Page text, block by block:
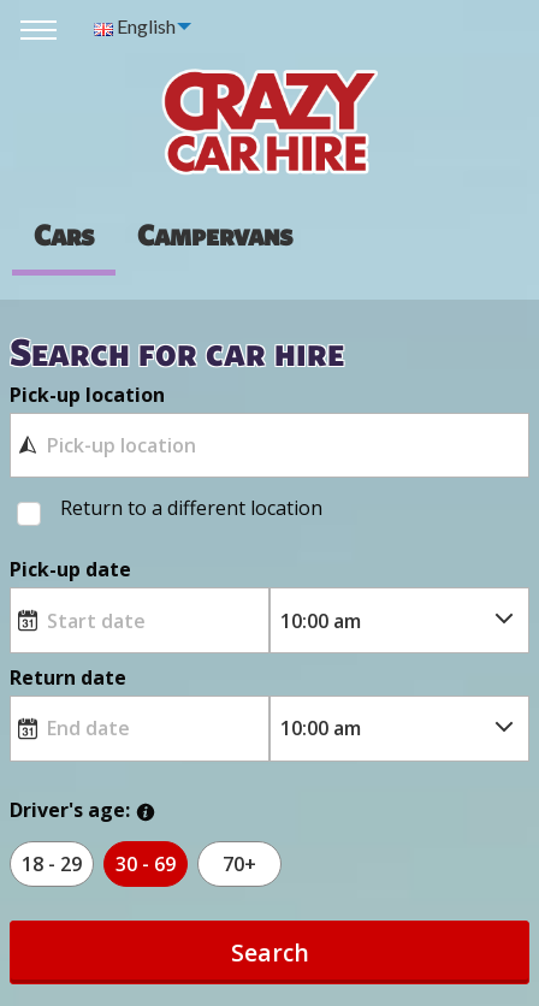
English
Cars Campervans
Search for car hire
Pick-up location
Return to a different location
Pick-up date
Return date
Driver's age:
18 - 29 30 - 69 70+
Search